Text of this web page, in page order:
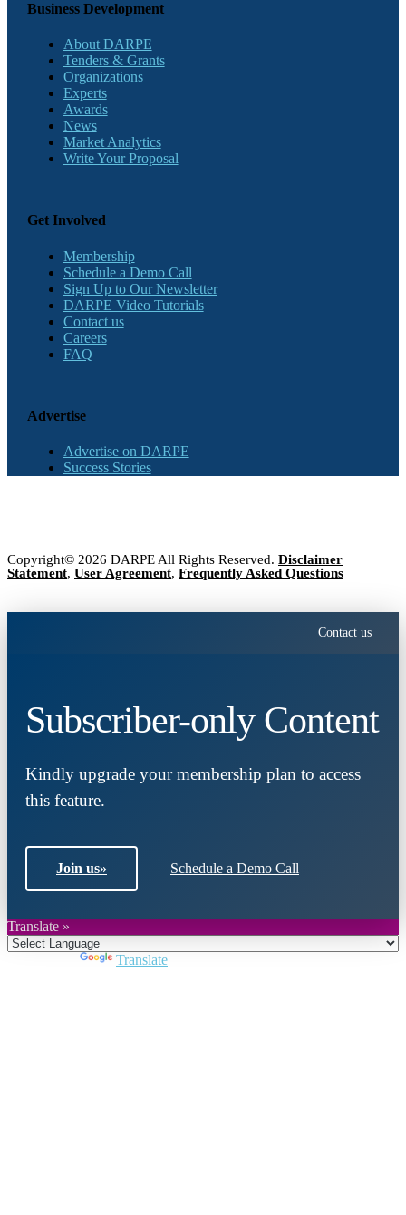
Business Development
About DARPE
Tenders & Grants
Organizations
Experts
Awards
News
Market Analytics
Write Your Proposal
Get Involved
Membership
Schedule a Demo Call
Sign Up to Our Newsletter
DARPE Video Tutorials
Contact us
Careers
FAQ
Advertise
Advertise on DARPE
Success Stories
Copyright© 2026 DARPE All Rights Reserved. Disclaimer
Statement, User Agreement, Frequently Asked Questions
Contact us
Subscriber-only Content
Kindly upgrade your membership plan to access
this feature.
Join us» Schedule a Demo Call
Translate »
Translate